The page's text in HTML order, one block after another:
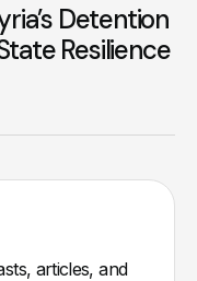
Detention
Resilience
articles, and